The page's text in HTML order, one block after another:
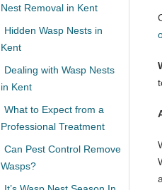
Nest Removal in Kent
Hidden Wasp Nests in
Kent
Dealing with Wasp Nests
in Kent
What to Expect from a
Professional Treatment
Can Pest Control Remove
Wasps?